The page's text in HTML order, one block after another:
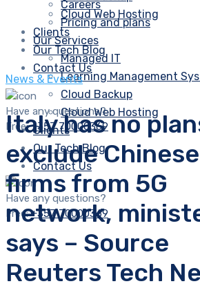
Cloud Web Hosting
Clients
Our Tech Blog
Contact Us
Have any questions?
Free:+357 70000369
Careers
Pricing and plans
Our Services
Managed IT
Learning Management
Cloud Backup
Cloud Web Hosting
Clients
Our Tech Blog
Contact Us
Have any questions?
Free:+357 70000369
News & Events
Italy has no
exclude Chinese
firms from 5G
network,
says – Source
Reuters Tech